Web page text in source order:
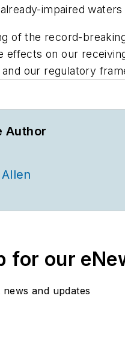
impaired
of the record-
effects on our
our regulatory
Author
for our
and updates